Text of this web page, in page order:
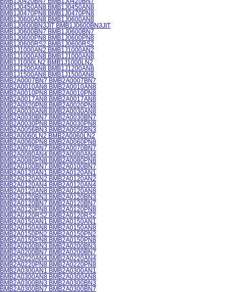
BMB1J0450AN8 BMB1J0450AN8
BMB1J0470PN8 BMB1J0470PN8
BMB1J0600AN8 BMB1J0600AN8
BMB1J0600BN3JIT BMB1J0600BN3JIT
BMB1J0600BN7 BMB1J0600BN7
BMB1J0600PN8 BMB1J0600PN8
BMB1J0600RS2 BMB1J0600RS2
BMB1J1000AN2 BMB1J1000AN2
BMB1J1000AN8 BMB1J1000AN8
BMB1J1000LN2 BMB1J1000LN2
BMB1J1200AN8 BMB1J1200AN8
BMB1J1500AN8 BMB1J1500AN8
BMB2A0007BN7 BMB2A0007BN7
BMB2A0010AN8 BMB2A0010AN8
BMB2A0010PN8 BMB2A0010PN8
BMB2A0017AN8 BMB2A0017AN8
BMB2A0020PN8 BMB2A0020PN8
BMB2A0030AN8 BMB2A0030AN8
BMB2A0030BN7 BMB2A0030BN7
BMB2A0030PN8 BMB2A0030PN8
BMB2A0056BN3 BMB2A0056BN3
BMB2A0060LN2 BMB2A0060LN2
BMB2A0060PN8 BMB2A0060PN8
BMB2A0070BN7 BMB2A0070BN7
BMB2A0080AN4 BMB2A0080AN4
BMB2A0080PN8 BMB2A0080PN8
BMB2A0100BN7 BMB2A0100BN7
BMB2A0120AN1 BMB2A0120AN1
BMB2A0120AN2 BMB2A0120AN2
BMB2A0120AN4 BMB2A0120AN4
BMB2A0120AN8 BMB2A0120AN8
BMB2A0120BN3 BMB2A0120BN3
BMB2A0120BN7 BMB2A0120BN7
BMB2A0120PN8 BMB2A0120PN8
BMB2A0120RS2 BMB2A0120RS2
BMB2A0150AN1 BMB2A0150AN1
BMB2A0150AN8 BMB2A0150AN8
BMB2A0150PN2 BMB2A0150PN2
BMB2A0150PN8 BMB2A0150PN8
BMB2A0200BN3 BMB2A0200BN3
BMB2A0200BN7 BMB2A0200BN7
BMB2A0220AN4 BMB2A0220AN4
BMB2A0220PN8 BMB2A0220PN8
BMB2A0300AN1 BMB2A0300AN1
BMB2A0300AN8 BMB2A0300AN8
BMB2A0300BN3 BMB2A0300BN3
BMB2A0300BN7 BMB2A0300BN7